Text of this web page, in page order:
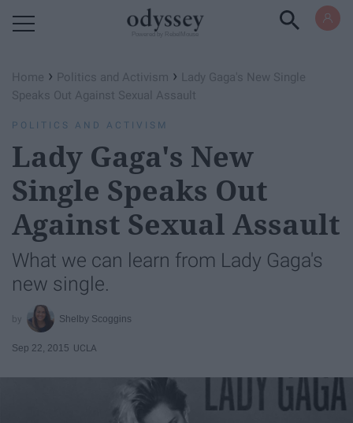
Home › Politics and Activism › Lady Gaga's New Single
Speaks Out Against Sexual Assault
POLITICS AND ACTIVISM
Lady Gaga's New
Single Speaks Out
Against Sexual Assault
What we can learn from Lady Gaga's
new single.
Shelby Scoggins
Sep 22, 2015 UCLA